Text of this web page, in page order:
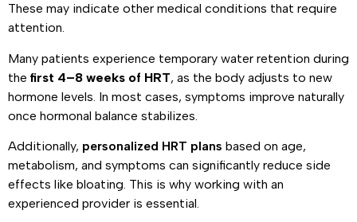
These may indicate other medical conditions that require
attention.
Many patients experience temporary water retention during
the first 4–8 weeks of HRT, as the body adjusts to new
hormone levels. In most cases, symptoms improve naturally
once hormonal balance stabilizes.
Additionally, personalized HRT plans based on age,
metabolism, and symptoms can significantly reduce side
effects like bloating. This is why working with an
experienced provider is essential.